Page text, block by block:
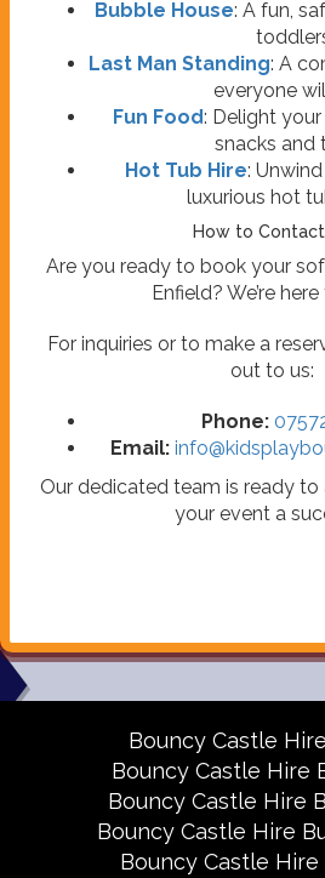
Bubble House: A fun,
Last Man Standing: A
everyone
Fun Food: Delight
snacks and
Hot Tub Hire:
luxurious hot
How to Contact
Are you ready to book your
Enfield? We’re
For inquiries or to make a
out to us:
Phone:
Email:
Our dedicated team is ready to
your event a
Bouncy Castle
Bouncy Castle Hire
Bouncy Castle Hire
Bouncy Castle Hire
Bouncy Castle